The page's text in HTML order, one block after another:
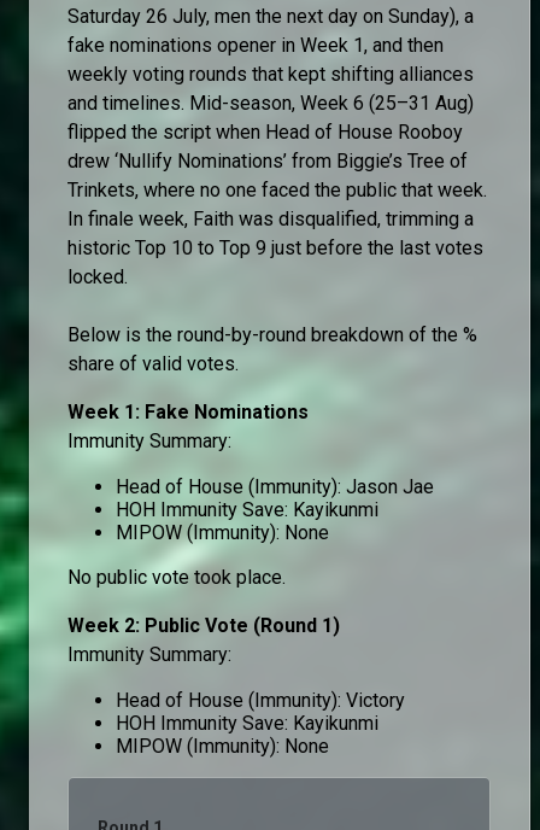
Saturday 26 July, men the next day on Sunday), a
fake nominations opener in Week 1, and then
weekly voting rounds that kept shifting alliances
and timelines. Mid-season, Week 6 (25–31 Aug)
flipped the script when Head of House Rooboy
drew ‘Nullify Nominations’ from Biggie’s Tree of
Trinkets, where no one faced the public that week.
In finale week, Faith was disqualified, trimming a
historic Top 10 to Top 9 just before the last votes
locked.
Below is the round-by-round breakdown of the %
share of valid votes.
Week 1: Fake Nominations
Immunity Summary:
Head of House (Immunity): Jason Jae
HOH Immunity Save: Kayikunmi
MIPOW (Immunity): None
No public vote took place.
Week 2: Public Vote (Round 1)
Immunity Summary:
Head of House (Immunity): Victory
HOH Immunity Save: Kayikunmi
MIPOW (Immunity): None